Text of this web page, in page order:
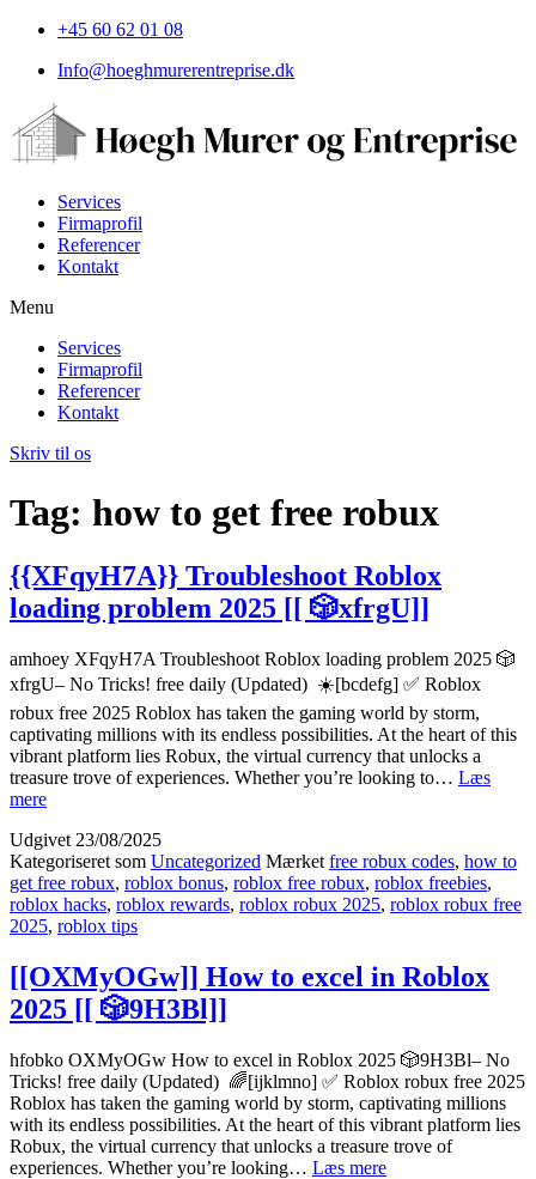
+45 60 62 01 08
Info@hoeghmurerentreprise.dk
Services
Firmaprofil
Referencer
Kontakt
Menu
Services
Firmaprofil
Referencer
Kontakt
Skriv til os
Tag: how to get free robux
{{XFqyH7A}} Troubleshoot Roblox
loading problem 2025 [[ 🎲xfrgU]]
amhoey XFqyH7A Troubleshoot Roblox loading problem 2025 🎲
xfrgU– No Tricks! free daily (Updated) ☀️[bcdefg] ✅ Roblox
robux free 2025 Roblox has taken the gaming world by storm,
captivating millions with its endless possibilities. At the heart of this
vibrant platform lies Robux, the virtual currency that unlocks a
treasure trove of experiences. Whether you’re looking to… Læs
mere{{XFqyH7A}}
Roblox
loading
problem
2025
[[
xfrgU]]
Udgivet 23/08/2025
Kategoriseret som Uncategorized Mærket free robux codes, how to
get free robux, roblox bonus, roblox free robux, roblox freebies,
roblox hacks, roblox rewards, roblox robux 2025, roblox robux free
2025, roblox tips
[[OXMyOGw]] How to excel in Roblox
2025 [[ 🎲9H3Bl]]
hfobko OXMyOGw How to excel in Roblox 2025 🎲9H3Bl– No
Tricks! free daily (Updated) 🌈[ijklmno] ✅ Roblox robux free 2025
Roblox has taken the gaming world by storm, captivating millions
with its endless possibilities. At the heart of this vibrant platform lies
Robux, the virtual currency that unlocks a treasure trove of
experiences. Whether you’re looking… Læs mere[[OXMyOGw]]